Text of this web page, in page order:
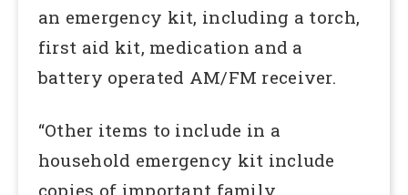
an emergency kit, including a torch,
first aid kit, medication and a
battery operated AM/FM receiver.
“Other items to include in a
household emergency kit include
copies of important family